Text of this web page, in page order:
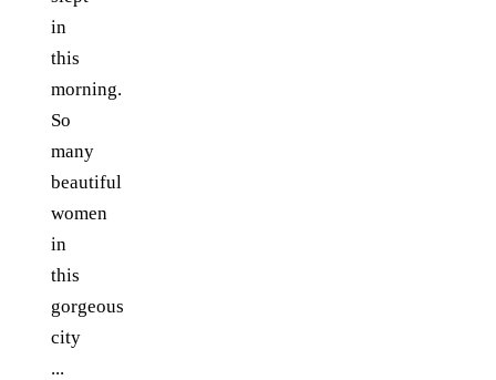
in
this
morning.
So
many
beautiful
women
in
this
gorgeous
city
...